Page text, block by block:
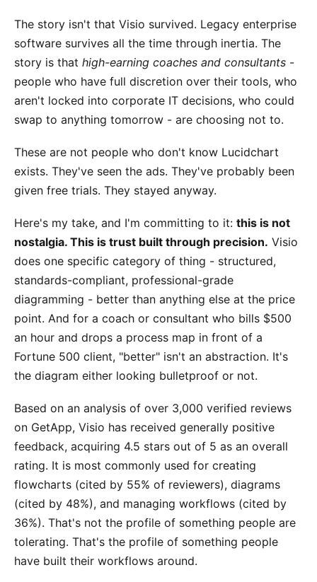
The story isn't that Visio survived. Legacy enterprise
software survives all the time through inertia. The
story is that high-earning coaches and consultants -
people who have full discretion over their tools, who
aren't locked into corporate IT decisions, who could
swap to anything tomorrow - are choosing not to.
These are not people who don't know Lucidchart
exists. They've seen the ads. They've probably been
given free trials. They stayed anyway.
Here's my take, and I'm committing to it: this is not
nostalgia. This is trust built through precision. Visio
does one specific category of thing - structured,
standards-compliant, professional-grade
diagramming - better than anything else at the price
point. And for a coach or consultant who bills $500
an hour and drops a process map in front of a
Fortune 500 client, "better" isn't an abstraction. It's
the diagram either looking bulletproof or not.
Based on an analysis of over 3,000 verified reviews
on GetApp, Visio has received generally positive
feedback, acquiring 4.5 stars out of 5 as an overall
rating. It is most commonly used for creating
flowcharts (cited by 55% of reviewers), diagrams
(cited by 48%), and managing workflows (cited by
36%). That's not the profile of something people are
tolerating. That's the profile of something people
have built their workflows around.